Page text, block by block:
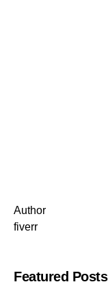
Author
fiverr
Featured Posts